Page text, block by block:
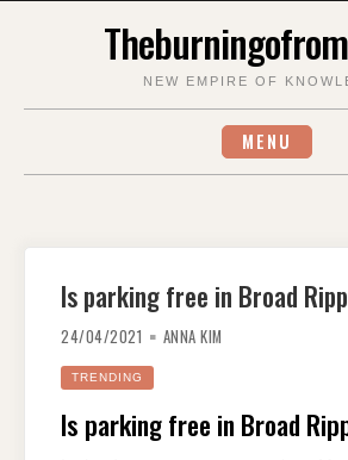
NEW EMPIRE OF
MENU
Is parking free in Broad
24/04/2021 ANNA KIM
TRENDING
Is parking free in Broad